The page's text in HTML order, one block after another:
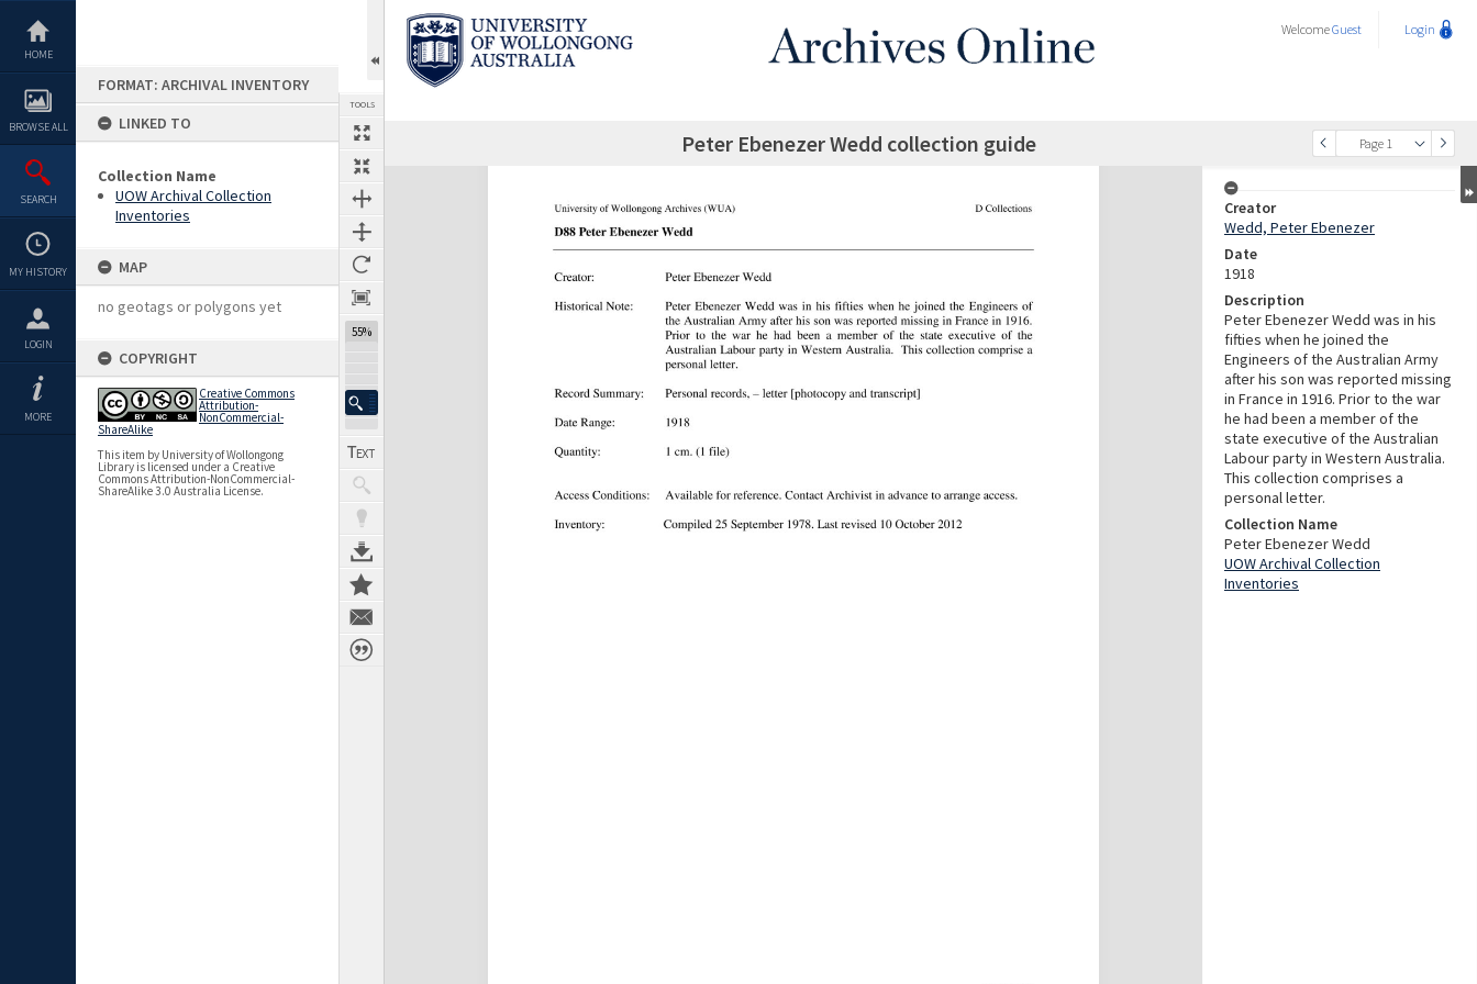
content
HOME
BROWSE ALL
SEARCH
MY HISTORY
LOGIN
MORE
FORMAT: ARCHIVAL INVENTORY
LINKED TO
Collection Name
UOW Archival Collection
Inventories
MAP
no geotags or polygons yet
COPYRIGHT
Creative Commons
Attribution-
NonCommercial-
ShareAlike
This item by University of Wollongong
Library is licensed under a Creative
Commons Attribution-NonCommercial-
ShareAlike 3.0 Australia License.
TOOLS
55%
WelcomeGuest Login
Previous Page Page 1
SelectNext Page Peter Ebenezer Wedd collection guide
Expand/collapse
Creator
Wedd, Peter Ebenezer
Date
1918
Description
Peter Ebenezer Wedd was in his
fifties when he joined the
Engineers of the Australian Army
after his son was reported missing
in France in 1916. Prior to the war
he had been a member of the
state executive of the Australian
Labour party in Western Australia.
This collection comprises a
personal letter.
Collection Name
Peter Ebenezer Wedd
UOW Archival Collection
Inventories